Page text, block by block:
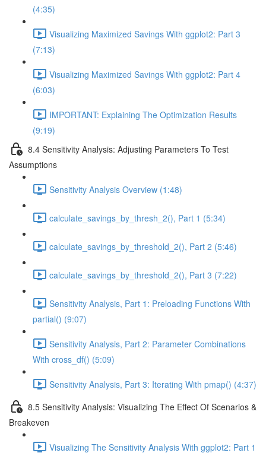
(4:35)
Visualizing Maximized Savings With ggplot2: Part 3
(7:13)
Visualizing Maximized Savings With ggplot2: Part 4
(6:03)
IMPORTANT: Explaining The Optimization Results
(9:19)
8.4 Sensitivity Analysis: Adjusting Parameters To Test
Assumptions
Sensitivity Analysis Overview (1:48)
calculate_savings_by_thresh_2(), Part 1 (5:34)
calculate_savings_by_threshold_2(), Part 2 (5:46)
calculate_savings_by_threshold_2(), Part 3 (7:22)
Sensitivity Analysis, Part 1: Preloading Functions With
partial() (9:07)
Sensitivity Analysis, Part 2: Parameter Combinations
With cross_df() (5:09)
Sensitivity Analysis, Part 3: Iterating With pmap() (4:37)
8.5 Sensitivity Analysis: Visualizing The Effect Of Scenarios &
Breakeven
Visualizing The Sensitivity Analysis With ggplot2: Part 1